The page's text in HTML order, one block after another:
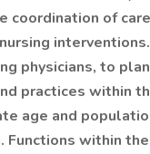
coordination of
physicians, to
practices within
age and
within